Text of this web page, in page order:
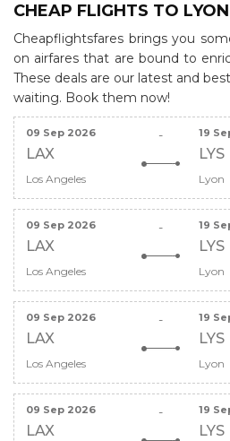
CHEAP FLIGHTS TO
Cheapflightsfares brings you
on airfares that are bound to
These deals are our latest and
waiting. Book them now!
09 Sep 2026 - 19
LAX LYS
Los Angeles Lyon
09 Sep 2026 - 19
LAX LYS
Los Angeles Lyon
09 Sep 2026 - 19
LAX LYS
Los Angeles Lyon
09 Sep 2026 - 19
LAX LYS